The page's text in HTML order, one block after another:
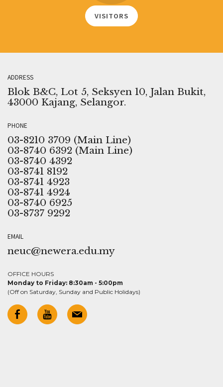
VISITORS
ADDRESS
Blok B&C, Lot 5, Seksyen 10, Jalan Bukit,
43000 Kajang, Selangor.
PHONE
03-8210 3709 (Main Line)
03-8740 6392 (Main Line)
03-8740 4392
03-8741 8192
03-8741 4923
03-8741 4924
03-8740 6925
03-8737 9292
EMAIL
neuc@newera.edu.my
OFFICE HOURS
Monday to Friday: 8:30am - 5:00pm
(Off on Saturday, Sunday and Public Holidays)